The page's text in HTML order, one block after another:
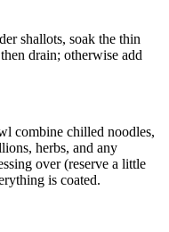
shallots, soak the thin
drain; otherwise add
combine chilled noodles,
herbs, and any
over (reserve a little
is coated.